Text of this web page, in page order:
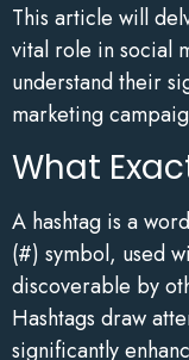
This article will
vital role in social
understand their
marketing
What
A hashtag is a
(#) symbol, used
discoverable by
Hashtags draw
significantly